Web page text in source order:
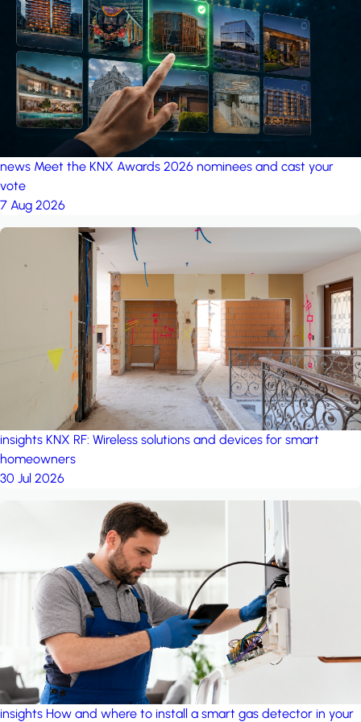
project: Ganjan City
Management Office by MSN-Smart
news Meet the KNX Awards 2026 nominees and cast your
vote
7 Aug 2026
insights KNX RF: Wireless solutions and devices for smart
homeowners
30 Jul 2026
insights How and where to install a smart gas detector in your